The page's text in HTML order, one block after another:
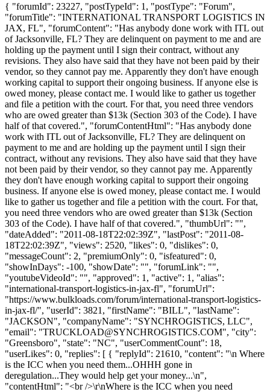
{ "forumId": 23227, "postTypeId": 1, "postType": "Forum",
"forumTitle": "INTERNATIONAL TRANSPORT LOGISTICS IN
JAX, FL", "forumContent": "Has anybody done work with ITL out
of Jacksonville, FL? They are delinquent on payment to me and are
holding up the payment until I sign their contract, without any
revisions. They also have said that they have not been paid by their
vendor, so they cannot pay me. Apparently they don't have enough
working capital to support their ongoing business. If anyone else is
owed money, please contact me. I would like to gather us together
and file a petition with the court. For that, you need three vendors
who are owed greater than $13k (Section 303 of the Code). I have
half of that covered.", "forumContentHtml": "Has anybody done
work with ITL out of Jacksonville, FL? They are delinquent on
payment to me and are holding up the payment until I sign their
contract, without any revisions. They also have said that they have
not been paid by their vendor, so they cannot pay me. Apparently
they don't have enough working capital to support their ongoing
business. If anyone else is owed money, please contact me. I would
like to gather us together and file a petition with the court. For that,
you need three vendors who are owed greater than $13k (Section
303 of the Code). I have half of that covered.", "thumbUrl": "",
"dateAdded": "2011-08-18T22:02:39Z", "lastPost": "2011-08-
18T22:02:39Z", "views": 2520, "likes": 0, "dislikes": 0,
"messageCount": 2, "premiumOnly": 0, "isfeatured": 0,
"showInDays": -100, "showDate": "", "forumLink": "",
"youtubeVideoId": "", "approved": 1, "active": 1, "alias":
"international-transport-logistics-in-jax-fl", "forumUrl":
"https://www.bulkloads.com/forum/international-transport-logistics-
in-jax-fl/", "userId": 3821, "firstName": "BILL", "lastName":
"JACKSON", "companyName": "SYNCHROGISTICS, LLC",
"email": "TRUCKLOAD@SYNCHROGISTICS.COM", "city":
"Greensboro", "state": "NC", "userCommentCount": 18,
"userLikes": 0, "replies": [ { "replyId": 21610, "content": "\n Where
is the ICC when you need them...OHHH gone in
deregulation...They would help get your money...\n",
"contentHtml": "<br />\r\nWhere is the ICC when you need